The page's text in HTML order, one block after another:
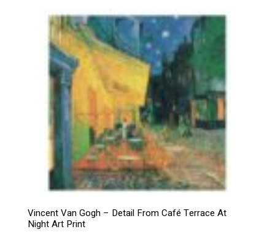
$234.00
Vincent Van Gogh – Detail From Café Terrace At
Night Art Print